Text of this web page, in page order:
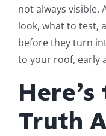
not always visible.
look, what to test,
before they turn
to your roof, early
Truth